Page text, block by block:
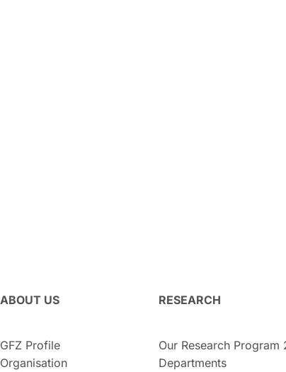
ABOUT US
GFZ Profile
Organisation
RESEARCH
Our Research Program
Departments